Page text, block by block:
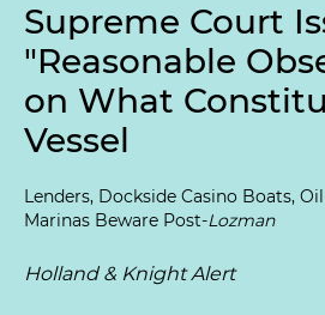
Supreme Court
"Reasonable
on What
Vessel
Lenders, Dockside Casino Boats,
Marinas Beware Post-Lozman
Holland & Knight Alert